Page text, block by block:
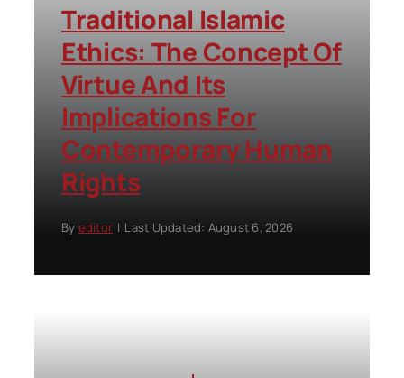
Traditional Islamic
Ethics: The Concept Of
Virtue And Its
Implications For
Contemporary Human
Rights
By editor | Last Updated: August 6, 2026